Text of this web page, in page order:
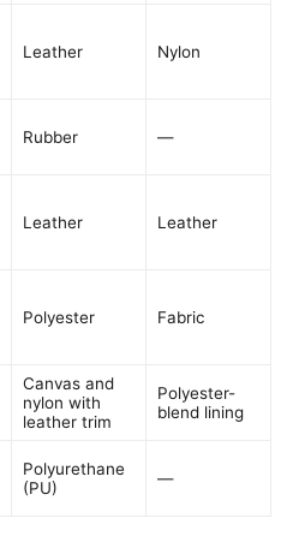
Leather Nylon
Rubber —
Leather Leather
Polyester Fabric
Canvas and
nylon with
leather trim
Polyester-
blend lining
Polyurethane
(PU)
—